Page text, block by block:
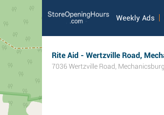
Weekly Ads
Rite Aid - Wertzville Road,
7036 Wertzville Road, Mechanicsburg